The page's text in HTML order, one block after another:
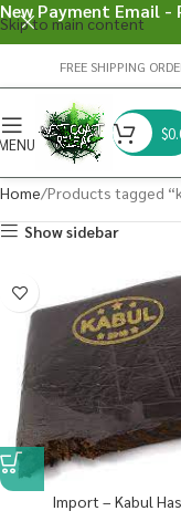
Skip to main content
FREE SHIPPING
$
Home Products tagged
Show sidebar
Import – Kabul
New Payment Email